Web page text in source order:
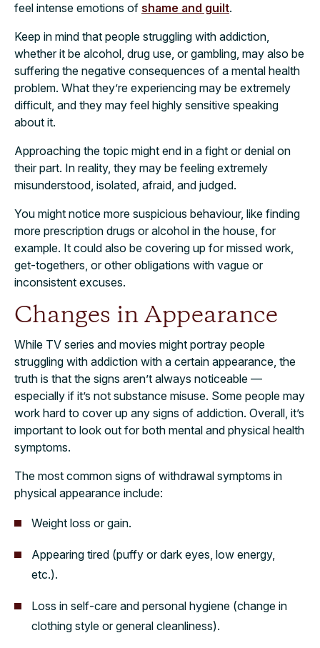
feel intense emotions of shame and guilt.
Keep in mind that people struggling with addiction,
whether it be alcohol, drug use, or gambling, may also be
suffering the negative consequences of a mental health
problem. What they’re experiencing may be extremely
difficult, and they may feel highly sensitive speaking
about it.
Approaching the topic might end in a fight or denial on
their part. In reality, they may be feeling extremely
misunderstood, isolated, afraid, and judged.
You might notice more suspicious behaviour, like finding
more prescription drugs or alcohol in the house, for
example. It could also be covering up for missed work,
get-togethers, or other obligations with vague or
inconsistent excuses.
Changes in Appearance
While TV series and movies might portray people
struggling with addiction with a certain appearance, the
truth is that the signs aren’t always noticeable —
especially if it’s not substance misuse. Some people may
work hard to cover up any signs of addiction. Overall, it’s
important to look out for both mental and physical health
symptoms.
The most common signs of withdrawal symptoms in
physical appearance include:
Weight loss or gain.
Appearing tired (puffy or dark eyes, low energy,
etc.).
Loss in self-care and personal hygiene (change in
clothing style or general cleanliness).